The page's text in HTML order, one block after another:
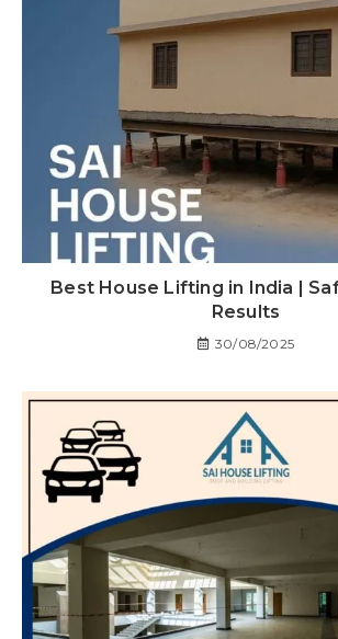
Best House Lifting in India |
Results
30/08/2025